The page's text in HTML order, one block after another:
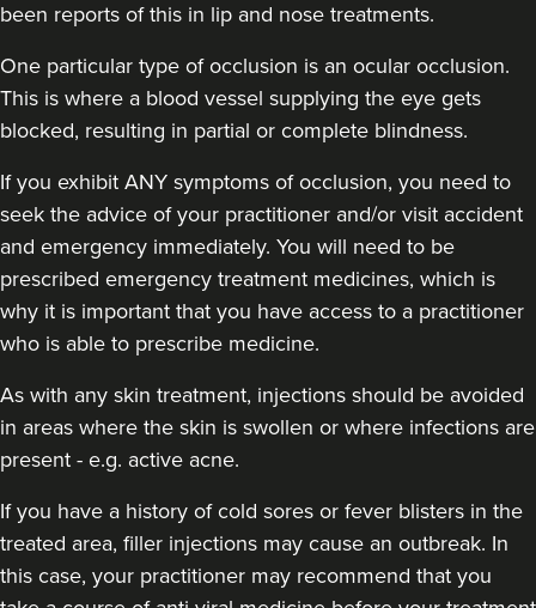
been reports of this in lip and nose treatments.
One particular type of occlusion is an ocular occlusion.
This is where a blood vessel supplying the eye gets
blocked, resulting in partial or complete blindness.
If you exhibit ANY symptoms of occlusion, you need to
seek the advice of your practitioner and/or visit accident
and emergency immediately. You will need to be
prescribed emergency treatment medicines, which is
why it is important that you have access to a practitioner
who is able to prescribe medicine.
As with any skin treatment, injections should be avoided
in areas where the skin is swollen or where infections are
present - e.g. active acne.
If you have a history of cold sores or fever blisters in the
treated area, filler injections may cause an outbreak. In
this case, your practitioner may recommend that you